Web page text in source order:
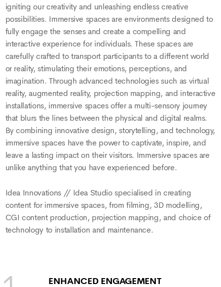
igniting our creativity and unleashing endless creative
possibilities. Immersive spaces are environments designed to
fully engage the senses and create a compelling and
interactive experience for individuals. These spaces are
carefully crafted to transport participants to a different world
or reality, stimulating their emotions, perceptions, and
imagination. Through advanced technologies such as virtual
reality, augmented reality, projection mapping, and interactive
installations, immersive spaces offer a multi-sensory journey
that blurs the lines between the physical and digital realms.
By combining innovative design, storytelling, and technology,
immersive spaces have the power to captivate, inspire, and
leave a lasting impact on their visitors. Immersive spaces are
unlike anything that you have experienced before.
Idea Innovations // Idea Studio specialised in creating
content for immersive spaces, from filming, 3D modelling,
CGI content production, projection mapping, and choice of
technology to installation and maintenance.
ENHANCED ENGAGEMENT